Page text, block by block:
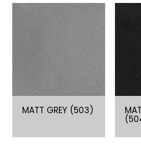
MATT GREY (503)